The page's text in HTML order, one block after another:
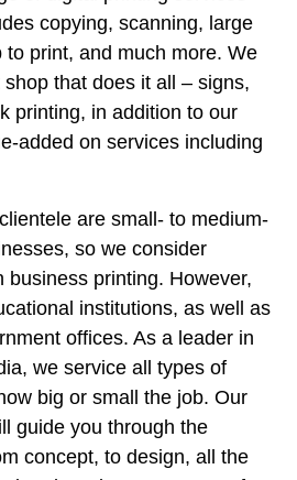
copying, scanning, large
print, and much more. We
that does it all – signs,
printing, in addition to our
added on services including
are small- to medium-
so we consider
business printing. However,
institutions, as well as
offices. As a leader in
we service all types of
big or small the job. Our
guide you through the
concept, to design, all the